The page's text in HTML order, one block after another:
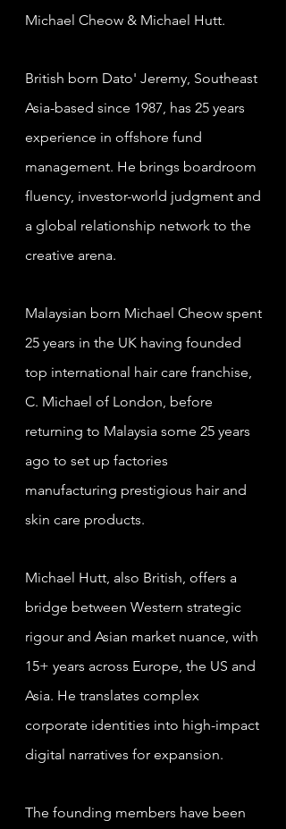
Michael Cheow & Michael Hutt.
British born Dato' Jeremy, Southeast
Asia-based since 1987, has 25 years
experience in offshore fund
management. He brings boardroom
fluency, investor-world judgment and
a global relationship network to the
creative arena.
Malaysian born Michael Cheow spent
25 years in the UK having founded
top international hair care franchise,
C. Michael of London, before
returning to Malaysia some 25 years
ago to set up factories
manufacturing prestigious hair and
skin care products.
Michael Hutt, also British, offers a
bridge between Western strategic
rigour and Asian market nuance, with
15+ years across Europe, the US and
Asia. He translates complex
corporate identities into high-impact
digital narratives for expansion.
The founding members have been